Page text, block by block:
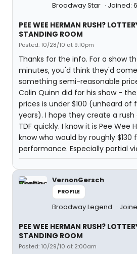
Broadway Star
Joined:
PEE WEE HERMAN RUSH?
STANDING ROOM
Posted: 10/28/10 at 9:10pm
Thanks for the info. For a show
minutes, you'd think they'd
something semi-reasonable
Colin Quinn did for his show -
prices is under $100 (unheard of
years). I hope they create a
TDF quickly. I know it is Pee Wee
know who would by roughly
performance. Especially partial
VernonGersch
PROFILE
Broadway Legend
PEE WEE HERMAN RUSH?
STANDING ROOM
Posted: 10/29/10 at 2:00am